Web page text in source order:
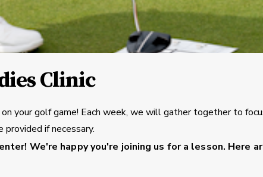
Clinic
your golf game! Each week, we will gather together to
if necessary.
We're happy you're joining us for a lesson. Here